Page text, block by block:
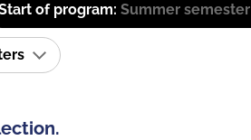
of program: Summer semester